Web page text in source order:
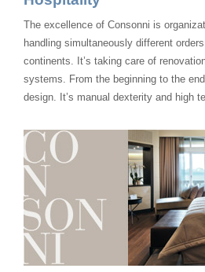
The excellence of Consonni is
handling simultaneously different
continents. It’s taking care of
systems. From the beginning to the
design. It’s manual dexterity and high